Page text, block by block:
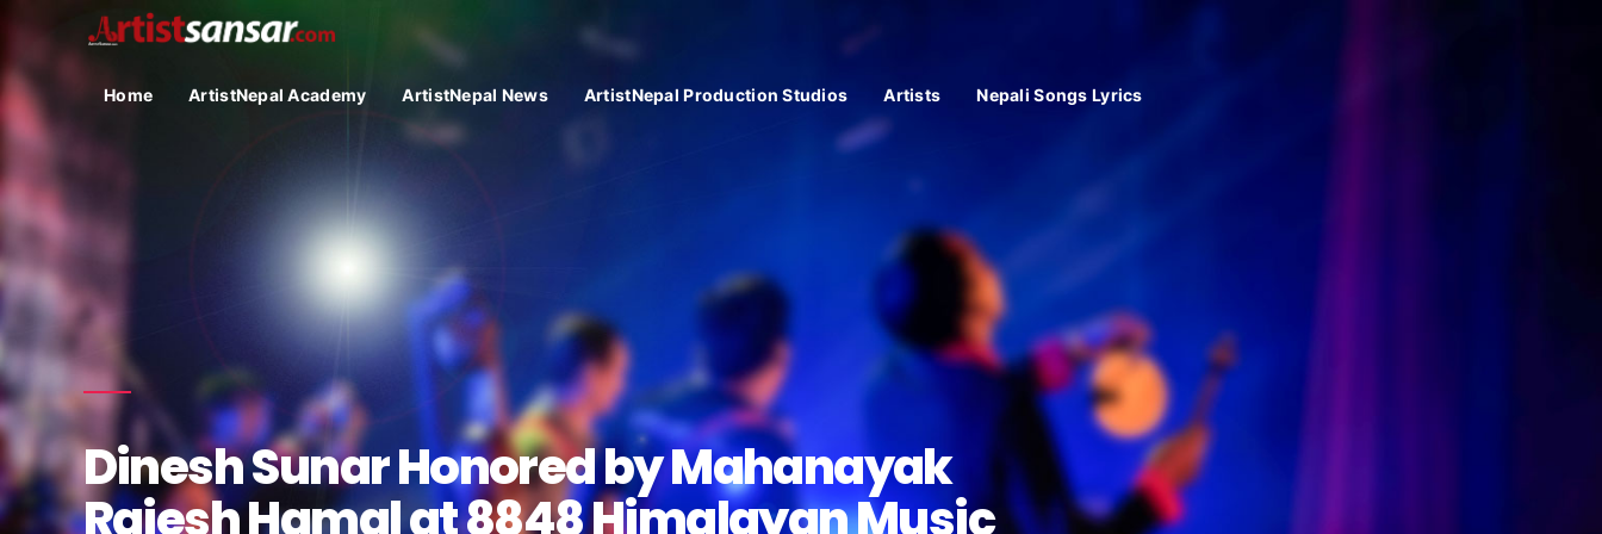
Home ArtistNepal Academy ArtistNepal News ArtistNepal Production Studios Artists Nepali Songs Lyrics
Dinesh Sunar Honored by Mahanayak
Rajesh Hamal at 8848 Himalayan Music